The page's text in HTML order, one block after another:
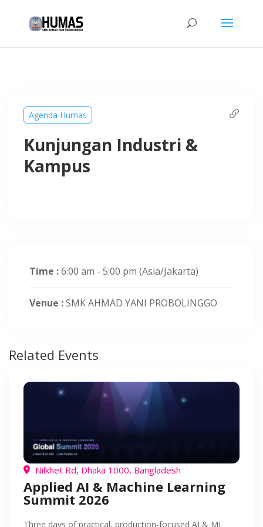
Agenda Humas
Kunjungan Industri &
Kampus
Time :6:00 am - 5:00 pm (Asia/Jakarta)
Venue :SMK AHMAD YANI PROBOLINGGO
Related Events
Nilkhet Rd, Dhaka 1000, Bangladesh
Applied AI & Machine Learning
Summit 2026
Three days of practical, production-focused AI & ML